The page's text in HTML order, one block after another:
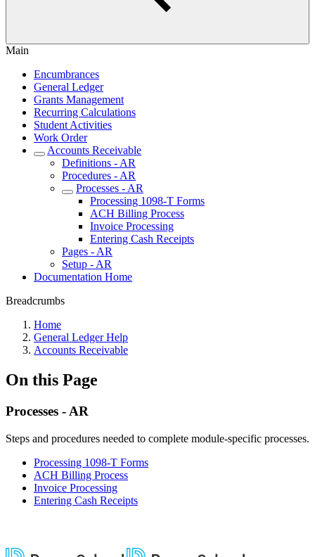
Main
Encumbrances
General Ledger
Grants Management
Recurring Calculations
Student Activities
Work Order
Accounts Receivable
Definitions - AR
Procedures - AR
Processes - AR
Processing 1098-T Forms
ACH Billing Process
Invoice Processing
Entering Cash Receipts
Pages - AR
Setup - AR
Documentation Home
Breadcrumbs
Home
General Ledger Help
Accounts Receivable
On this Page
Processes - AR
Steps and procedures needed to complete module-specific processes.
Processing 1098-T Forms
ACH Billing Process
Invoice Processing
Entering Cash Receipts